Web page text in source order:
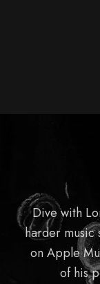
Dive with
harder music
on Apple
of his